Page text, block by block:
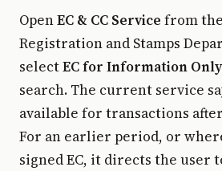
OpenEC & CC Service from
Registration and Stamps
selectEC for Information Only
search. The current service
available for transactions after
For an earlier period, or
signed EC, it directs the user